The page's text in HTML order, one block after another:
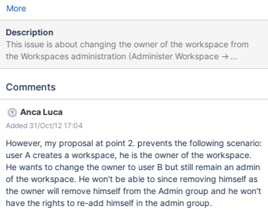
More
Description
This issue is about changing the owner of the workspace from
the Workspaces administration (Administer Workspace ->
Configuration -> Workspace), not the owner change in the old
account, since we consider wiki manager deprecated, we could
experiment this issue, you need to use some sort of patch for
XWIKI-8396 since for now owner change is not possible. When a
user is selected as the workspace owner upon workspace
creation, he is automatically added in the members of the
workspace and in the admin group of the workspace. When the
owner is changed to a different owner nothing changes in the
members group (XWikiAllGroup) nor in the admins group
(XWikiAdminGroup), however the owner has rights in the
Comments
Anca Luca
Added 31/Oct/12 17:04
However, my proposal at point 2. prevents the following scenario:
user A creates a workspace, he is the owner of the workspace.
He wants to change the owner to user B but still remain an admin
of the workspace. He won't be able to since removing himself as
the owner will remove himself from the Admin group and he won't
have the rights to re-add himself in the admin group.